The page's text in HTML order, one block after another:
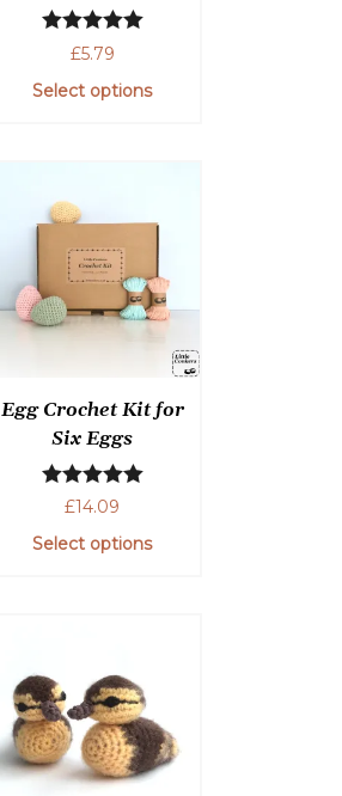
Rated5.00
£5.79
Select options
multiple
variants.
The
options
may
on
the
product
page
Egg Crochet Kit for
Six Eggs
Rated5.00
out of 5
£14.09
Select options
multiple
variants.
The
options
may